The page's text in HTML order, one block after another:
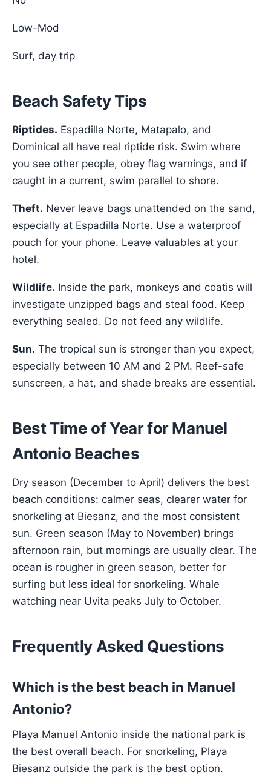
Low-Mod
Surf, day trip
Beach Safety Tips
Riptides. Espadilla Norte, Matapalo, and
Dominical all have real riptide risk. Swim where
you see other people, obey flag warnings, and if
caught in a current, swim parallel to shore.
Theft. Never leave bags unattended on the sand,
especially at Espadilla Norte. Use a waterproof
pouch for your phone. Leave valuables at your
hotel.
Wildlife. Inside the park, monkeys and coatis will
investigate unzipped bags and steal food. Keep
everything sealed. Do not feed any wildlife.
Sun. The tropical sun is stronger than you expect,
especially between 10 AM and 2 PM. Reef-safe
sunscreen, a hat, and shade breaks are essential.
Best Time of Year for Manuel
Antonio Beaches
Dry season (December to April) delivers the best
beach conditions: calmer seas, clearer water for
snorkeling at Biesanz, and the most consistent
sun. Green season (May to November) brings
afternoon rain, but mornings are usually clear. The
ocean is rougher in green season, better for
surfing but less ideal for snorkeling. Whale
watching near Uvita peaks July to October.
Frequently Asked Questions
Which is the best beach in Manuel
Antonio?
Playa Manuel Antonio inside the national park is
the best overall beach. For snorkeling, Playa
Biesanz outside the park is the best option.